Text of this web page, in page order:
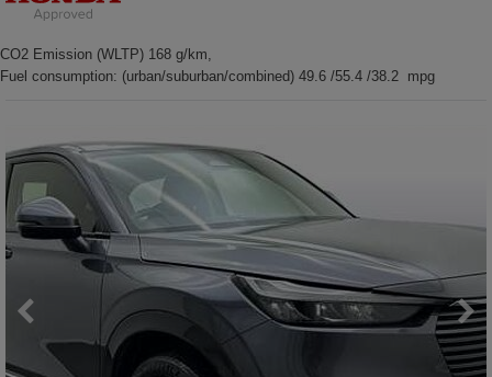
CO2 Emission (WLTP) 168 g/km,
Fuel consumption: (urban/suburban/combined) 49.6 /55.4 /38.2 mpg